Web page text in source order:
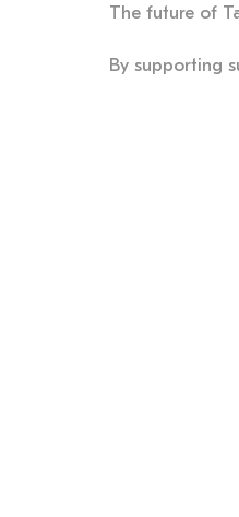
The future of
By supporting